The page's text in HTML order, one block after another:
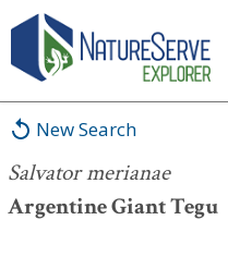
New Search
Salvator merianae
Argentine Giant Tegu
Salvator merianae